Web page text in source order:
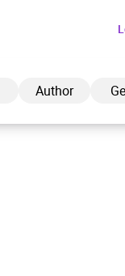
Author